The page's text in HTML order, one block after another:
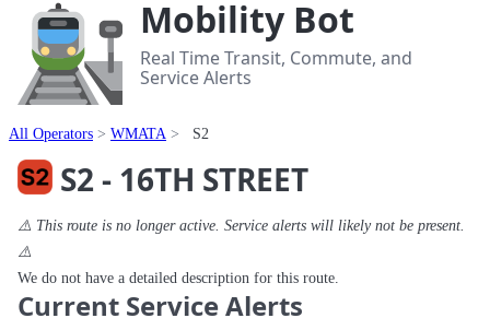
Mobility Bot
Real Time Transit, Commute, and
Service Alerts
All Operators WMATA S2
S2 - 16TH STREET
⚠️ This route is no longer active. Service alerts will likely not be present.
⚠️
We do not have a detailed description for this route.
Current Service Alerts